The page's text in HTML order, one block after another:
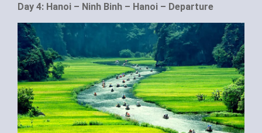
Day 4: Hanoi – Ninh Binh – Hanoi – Departure